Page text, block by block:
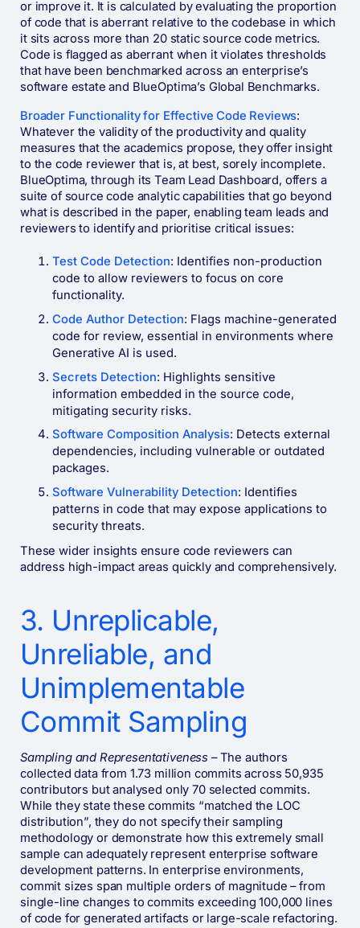
or improve it. It is calculated by evaluating the proportion
of code that is aberrant relative to the codebase in which
it sits across more than 20 static source code metrics.
Code is flagged as aberrant when it violates thresholds
that have been benchmarked across an enterprise’s
software estate and BlueOptima’s Global Benchmarks.
Broader Functionality for Effective Code Reviews:
Whatever the validity of the productivity and quality
measures that the academics propose, they offer insight
to the code reviewer that is, at best, sorely incomplete.
BlueOptima, through its Team Lead Dashboard, offers a
suite of source code analytic capabilities that go beyond
what is described in the paper, enabling team leads and
reviewers to identify and prioritise critical issues:
Test Code Detection: Identifies non-production
code to allow reviewers to focus on core
functionality.
Code Author Detection: Flags machine-generated
code for review, essential in environments where
Generative AI is used.
Secrets Detection: Highlights sensitive
information embedded in the source code,
mitigating security risks.
Software Composition Analysis: Detects external
dependencies, including vulnerable or outdated
packages.
Software Vulnerability Detection: Identifies
patterns in code that may expose applications to
security threats​.
These wider insights ensure code reviewers can
address high-impact areas quickly and comprehensively.
3. Unreplicable,
Unreliable, and
Unimplementable
Commit Sampling
Sampling and Representativeness – The authors
collected data from 1.73 million commits across 50,935
contributors but analysed only 70 selected commits.
While they state these commits “matched the LOC
distribution”, they do not specify their sampling
methodology or demonstrate how this extremely small
sample can adequately represent enterprise software
development patterns. In enterprise environments,
commit sizes span multiple orders of magnitude – from
single-line changes to commits exceeding 100,000 lines
of code for generated artifacts or large-scale refactoring.